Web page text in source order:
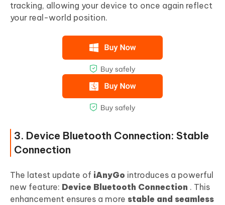
tracking, allowing your device to once again reflect
your real-world position.
3. Device Bluetooth Connection: Stable
Connection
The latest update of iAnyGo introduces a powerful
new feature: Device Bluetooth Connection . This
enhancement ensures a more stable and seamless